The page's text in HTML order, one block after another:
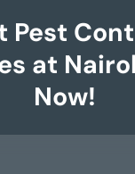
Pest
at
Now!